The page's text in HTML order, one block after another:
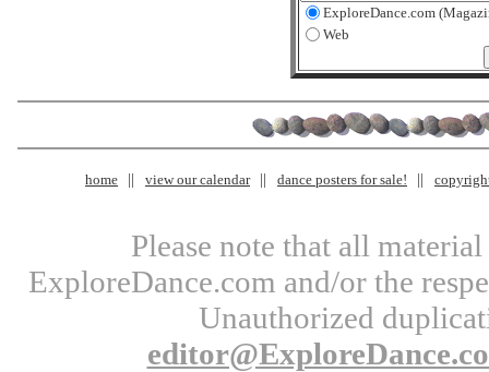
ExploreDance.com
Web
home view our calendar dance posters for sale!
Please note that all
ExploreDance.com and/or the
Unauthorized